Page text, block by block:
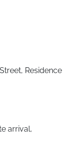
Residence
arrival,